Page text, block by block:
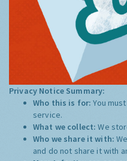
Privacy Notice Summary:
Who this is for:You
service.
What we collect:We
Who we share it with:
and do not share it with